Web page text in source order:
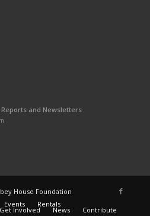
and Newsletters
House Foundation
Events Rentals
Get Involved News Contribute